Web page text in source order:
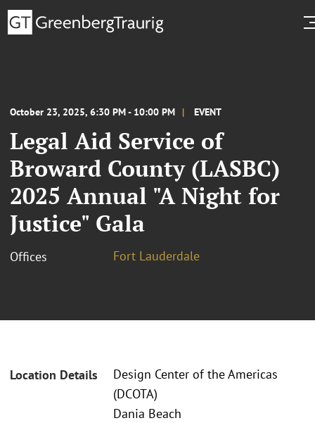
October 23, 2025, 6:30 PM - 10:00 PM EVENT
Legal Aid Service of
Broward County (LASBC)
2025 Annual "A Night for
Justice" Gala
Offices Fort Lauderdale
Location Details
Design Center of the Americas
(DCOTA)
Dania Beach